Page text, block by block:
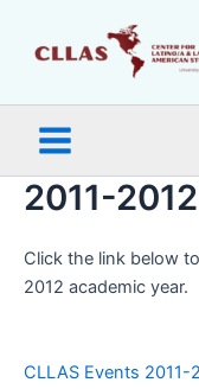
Menu
2011-
Click the link below
2012 academic year.
CLLAS Events 2011-